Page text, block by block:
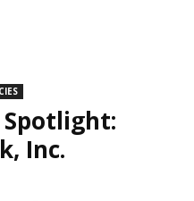
Spotlight:
Inc.